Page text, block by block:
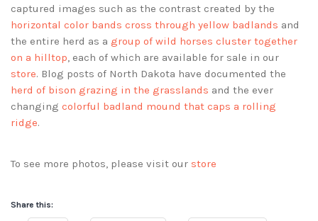
captured images such as the contrast created by the
horizontal color bands cross through yellow badlands and
the entire herd as a group of wild horses cluster together
on a hilltop, each of which are available for sale in our
store. Blog posts of North Dakota have documented the
herd of bison grazing in the grasslands and the ever
changing colorful badland mound that caps a rolling
ridge.
To see more photos, please visit our store
Share this: